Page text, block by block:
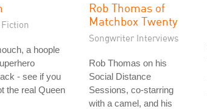
a hoople
- see if you
the real Queen
Rob Thomas of
Matchbox Twenty
Songwriter Interviews
Rob Thomas on his
Social Distance
Sessions, co-starring
with a camel, and his